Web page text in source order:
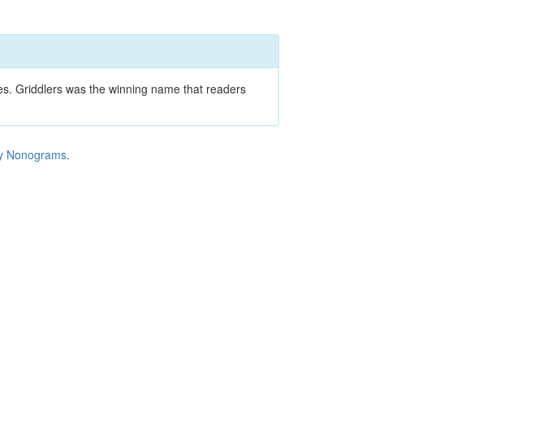
Griddlers was the winning name that readers
Nonograms.